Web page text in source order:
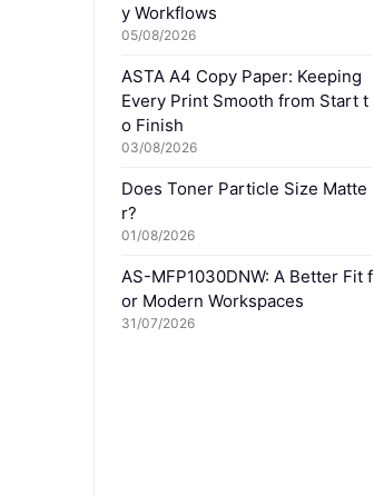
y Workflows
05/08/2026
ASTA A4 Copy Paper: Keeping
Every Print Smooth from Start t
o Finish
03/08/2026
Does Toner Particle Size Matte
r?
01/08/2026
AS-MFP1030DNW: A Better Fit f
or Modern Workspaces
31/07/2026